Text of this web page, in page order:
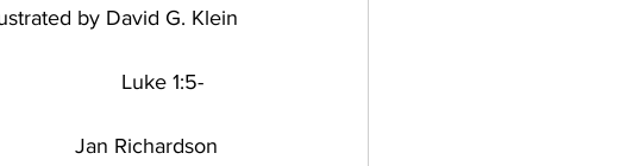
by David G. Klein
Luke 1:5-
Jan Richardson